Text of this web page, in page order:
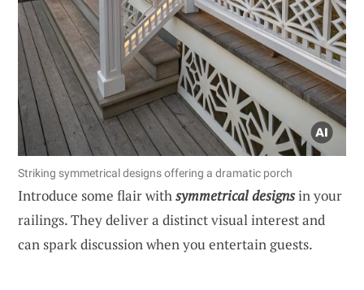
Striking symmetrical designs offering a dramatic porch
Introduce some flair withsymmetrical designsin your
railings. They deliver a distinct visual interest and
can spark discussion when you entertain guests.